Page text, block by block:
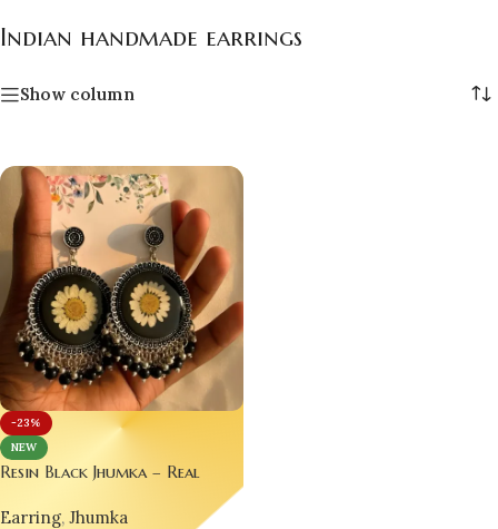
Indian handmade earrings
Show column
-23%
NEW
Resin Black Jhumka – Real
Earring, Jhumka